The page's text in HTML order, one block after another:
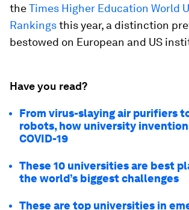
theTimes Higher Education World
Rankingsthis year, a distinction
bestowed on European and US
Have you read?
From virus-slaying air purifiers
robots, how university
COVID-19
These 10 universities are best
the world’s biggest challenges
These are top universities in